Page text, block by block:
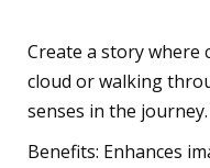
Create a story where
cloud or walking
senses in the journey.
Benefits: Enhances